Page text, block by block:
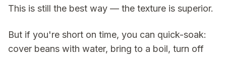
This is still the best way — the texture is superior.
But if you're short on time, you can quick-soak:
cover beans with water, bring to a boil, turn off